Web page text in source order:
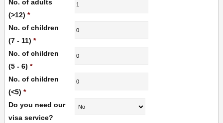
No. of adults
(>12) *
No. of children
(7 - 11) *
No. of children
(5 - 6) *
No. of children
(<5) *
Do you need our
visa service?